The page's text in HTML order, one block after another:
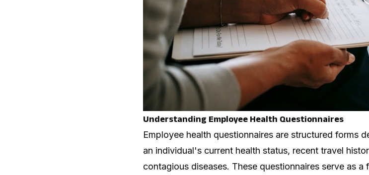
Understanding Employee Health Questionnaires
Employee health questionnaires are structured forms
an individual's current health status, recent travel
contagious diseases. These questionnaires serve as